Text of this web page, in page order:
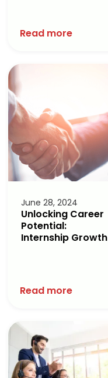
Read more
June 28, 2024
Unlocking Career
Potential:
Internship Growth
Read more